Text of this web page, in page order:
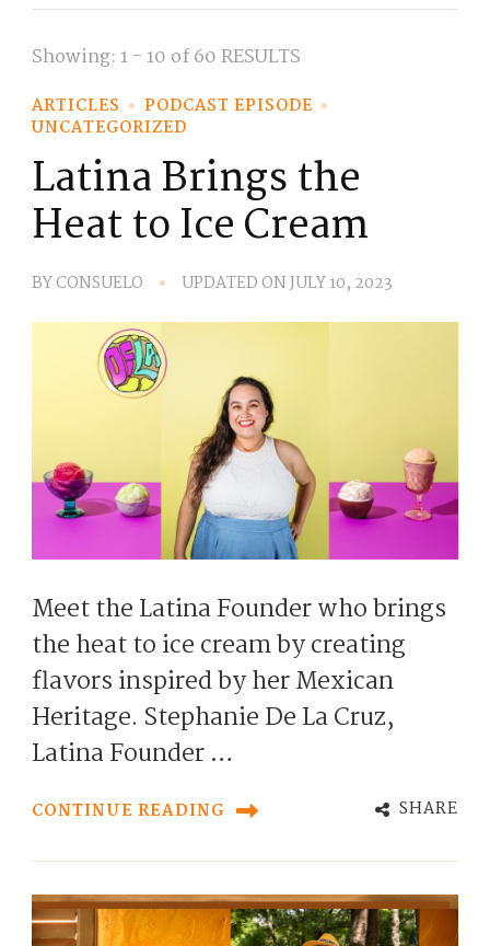
Showing: 1 - 10 of 60 RESULTS
ARTICLES
PODCAST EPISODE
UNCATEGORIZED
Latina Brings the
Heat to Ice Cream
BYCONSUELO UPDATED ONJULY 10, 2023
Meet the Latina Founder who brings
the heat to ice cream by creating
flavors inspired by her Mexican
Heritage. Stephanie De La Cruz,
Latina Founder …
CONTINUE READING SHARE